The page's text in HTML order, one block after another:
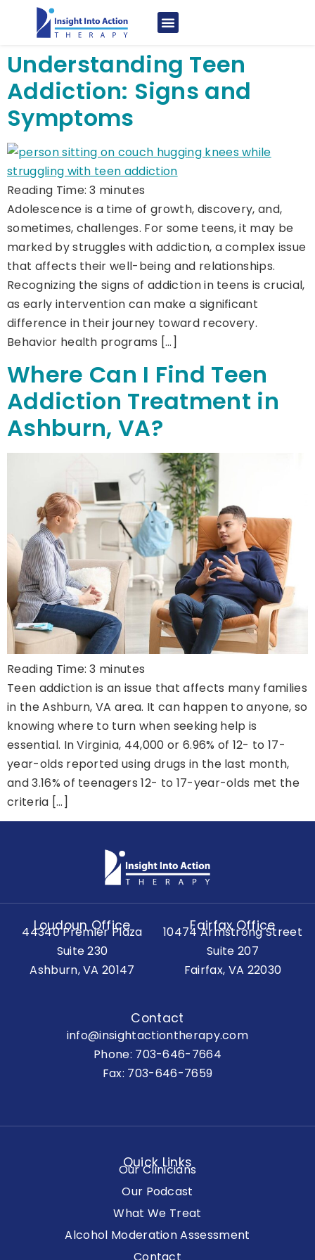
Understanding Teen
Addiction: Signs and
Symptoms
Reading Time:3 minutes
Adolescence is a time of growth, discovery, and,
sometimes, challenges. For some teens, it may be
marked by struggles with addiction, a complex issue
that affects their well-being and relationships.
Recognizing the signs of addiction in teens is crucial,
as early intervention can make a significant
difference in their journey toward recovery.
Behavior health programs […]
Where Can I Find Teen
Addiction Treatment in
Ashburn, VA?
Reading Time:3 minutes
Teen addiction is an issue that affects many families
in the Ashburn, VA area. It can happen to anyone, so
knowing where to turn when seeking help is
essential. In Virginia, 44,000 or 6.96% of 12- to 17-
year-olds reported using drugs in the last month,
and 3.16% of teenagers 12- to 17-year-olds met the
criteria […]
Loudoun Office
44340 Premier Plaza
Suite 230
Ashburn, VA 20147
Fairfax Office
10474 Armstrong Street
Suite 207
Fairfax, VA 22030
Contact
info@insightactiontherapy.com
Phone: 703-646-7664
Fax: 703-646-7659
Quick Links
Our Clinicians
Our Podcast
What We Treat
Alcohol Moderation Assessment